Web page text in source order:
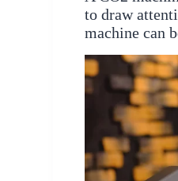
to draw
machine can